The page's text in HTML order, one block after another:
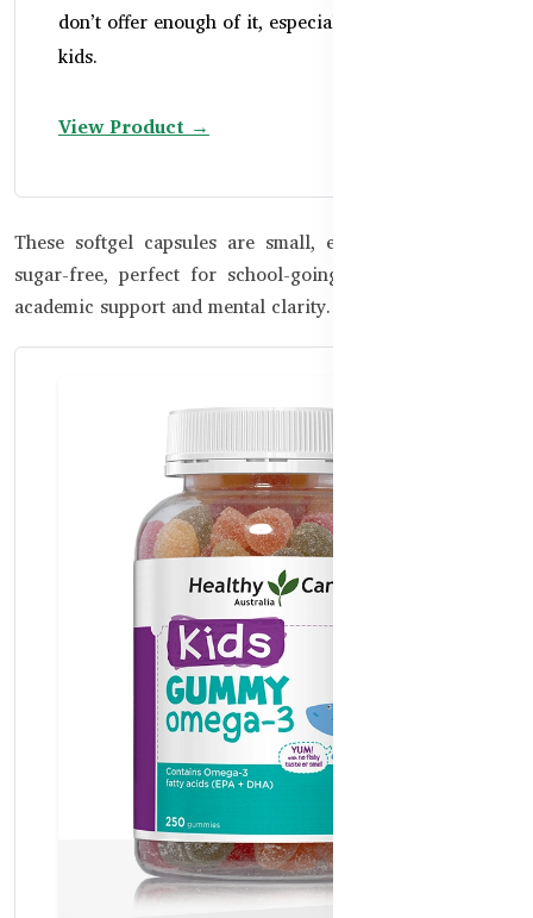
don’t offer enough of it, especially in growing
kids.
View Product →
These softgel capsules are small, easy to swallow, and
sugar-free, perfect for school-going children who need
academic support and mental clarity.